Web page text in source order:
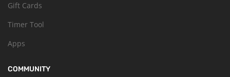
Gift Cards
Timer Tool
Apps
COMMUNITY